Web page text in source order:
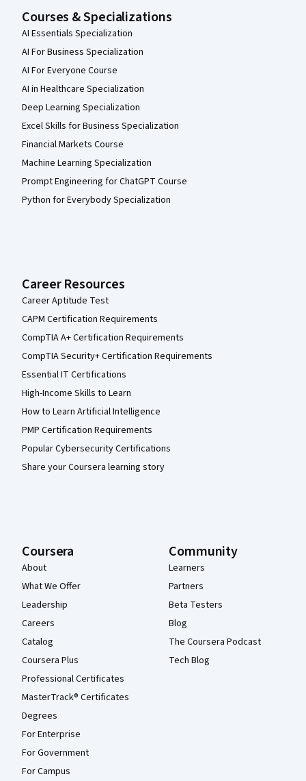
Courses & Specializations
AI Essentials Specialization
AI For Business Specialization
AI For Everyone Course
AI in Healthcare Specialization
Deep Learning Specialization
Excel Skills for Business Specialization
Financial Markets Course
Machine Learning Specialization
Prompt Engineering for ChatGPT Course
Python for Everybody Specialization
Career Resources
Career Aptitude Test
CAPM Certification Requirements
CompTIA A+ Certification Requirements
CompTIA Security+ Certification Requirements
Essential IT Certifications
High-Income Skills to Learn
How to Learn Artificial Intelligence
PMP Certification Requirements
Popular Cybersecurity Certifications
Share your Coursera learning story
Coursera
About
What We Offer
Leadership
Careers
Catalog
Coursera Plus
Professional Certificates
MasterTrack® Certificates
Degrees
For Enterprise
For Government
For Campus
Community
Learners
Partners
Beta Testers
Blog
The Coursera Podcast
Tech Blog